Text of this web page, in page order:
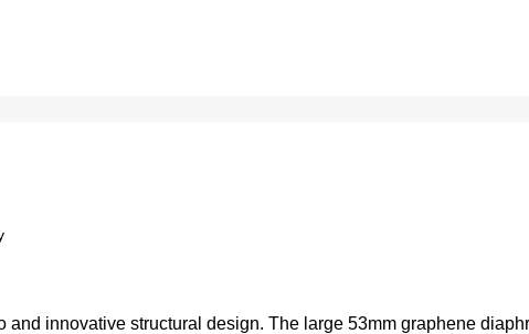
innovative structural design. The large 53mm graphene